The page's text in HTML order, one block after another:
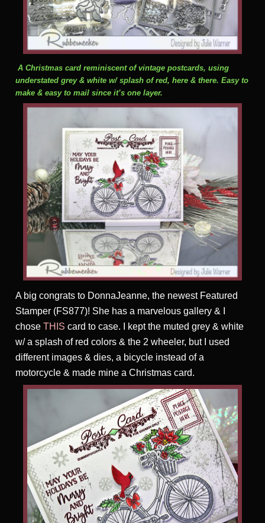
A Christmas card reminiscent of vintage postcards, using
understated grey & white w/ splash of red, here & there. Easy to
make & easy to mail since it’s one layer.
A big congrats to DonnaJeanne, the newest Featured
Stamper (FS877)! She has a marvelous gallery & I
chose THIS card to case. I kept the muted grey & white
w/ a splash of red colors & the 2 wheeler, but I used
different images & dies, a bicycle instead of a
motorcycle & made mine a Christmas card.